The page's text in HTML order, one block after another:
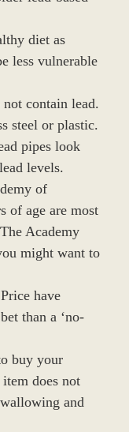
diet as
less vulnerable
contain lead.
steel or plastic.
pipes look
levels.
of
of age are most
Academy
might want to
have
than a ‘no-
buy your
does not
and